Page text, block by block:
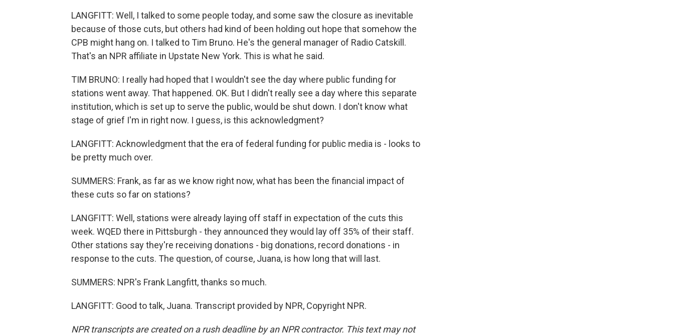
LANGFITT: Well, I talked to some people today, and some saw the closure as inevitable
because of those cuts, but others had kind of been holding out hope that somehow the
CPB might hang on. I talked to Tim Bruno. He's the general manager of Radio Catskill.
That's an NPR affiliate in Upstate New York. This is what he said.
TIM BRUNO: I really had hoped that I wouldn't see the day where public funding for
stations went away. That happened. OK. But I didn't really see a day where this separate
institution, which is set up to serve the public, would be shut down. I don't know what
stage of grief I'm in right now. I guess, is this acknowledgment?
LANGFITT: Acknowledgment that the era of federal funding for public media is - looks to
be pretty much over.
SUMMERS: Frank, as far as we know right now, what has been the financial impact of
these cuts so far on stations?
LANGFITT: Well, stations were already laying off staff in expectation of the cuts this
week. WQED there in Pittsburgh - they announced they would lay off 35% of their staff.
Other stations say they're receiving donations - big donations, record donations - in
response to the cuts. The question, of course, Juana, is how long that will last.
SUMMERS: NPR's Frank Langfitt, thanks so much.
LANGFITT: Good to talk, Juana. Transcript provided by NPR, Copyright NPR.
NPR transcripts are created on a rush deadline by an NPR contractor. This text may not